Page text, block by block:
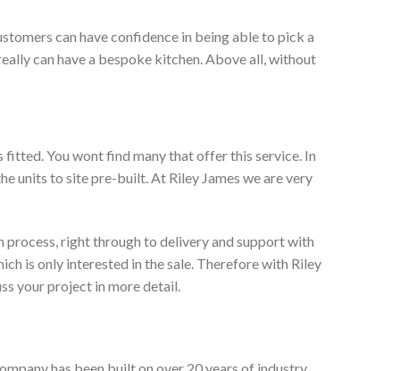
can have confidence in being able to pick a
can have a bespoke kitchen. Above all, without
You wont find many that offer this service. In
units to site pre-built. At Riley James we are very
process, right through to delivery and support with
is only interested in the sale. Therefore with Riley
your project in more detail.
has been built on over 20 years of industry